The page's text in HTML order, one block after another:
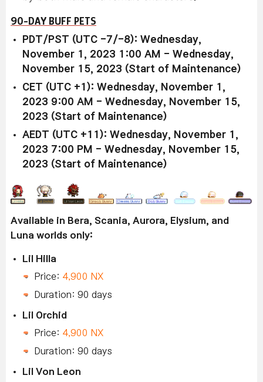
90-DAY BUFF PETS
PDT/PST (UTC -7/-8): Wednesday,
November 1, 2023 1:00 AM - Wednesday,
November 15, 2023 (Start of Maintenance)
CET (UTC +1): Wednesday, November 1,
2023 9:00 AM - Wednesday, November 15,
2023 (Start of Maintenance)
AEDT (UTC +11): Wednesday, November 1,
2023 7:00 PM - Wednesday, November 15,
2023 (Start of Maintenance)
Available in Bera, Scania, Aurora, Elysium, and
Luna worlds only:
Lil Hilla
Price: 4,900 NX
Duration: 90 days
Lil Orchid
Price: 4,900 NX
Duration: 90 days
Lil Von Leon